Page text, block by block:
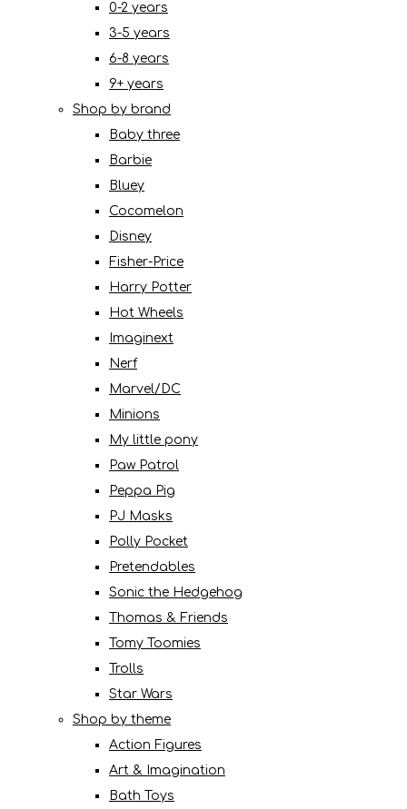
0-2 years
3-5 years
6-8 years
9+ years
Shop by brand
Baby three
Barbie
Bluey
Cocomelon
Disney
Fisher-Price
Harry Potter
Hot Wheels
Imaginext
Nerf
Marvel/DC
Minions
My little pony
Paw Patrol
Peppa Pig
PJ Masks
Polly Pocket
Pretendables
Sonic the Hedgehog
Thomas & Friends
Tomy Toomies
Trolls
Star Wars
Shop by theme
Action Figures
Art & Imagination
Bath Toys